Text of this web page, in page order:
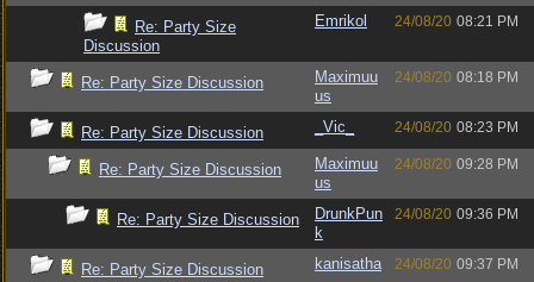
Re: Party Size
Discussion
Emrikol 24/08/20 08:21 PM
Re: Party Size Discussion
Maximuu
us
24/08/20 08:18 PM
Re: Party Size Discussion _Vic_ 24/08/20 08:23 PM
Re: Party Size Discussion
Maximuu
us
24/08/20 09:28 PM
Re: Party Size Discussion
DrunkPun
k
24/08/20 09:36 PM
Re: Party Size Discussion kanisatha 24/08/20 09:37 PM